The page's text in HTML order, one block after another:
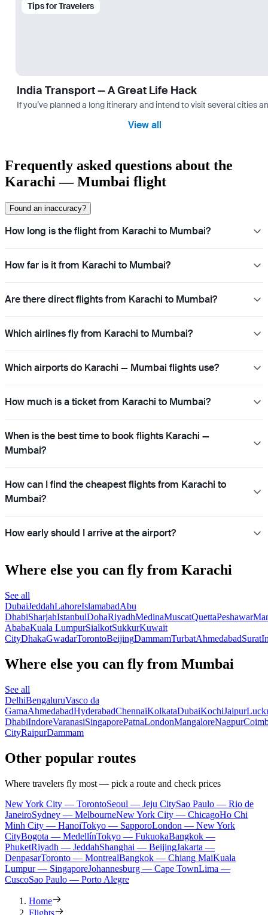
Tips for Travelers
India Transport — A Great Life Hack
If you’ve planned a long itinerary and intend to visit several cities
View all
Frequently asked questions about the
Karachi — Mumbai flight
Found an inaccuracy?
How long is the flight from Karachi to Mumbai?
How far is it from Karachi to Mumbai?
Are there direct flights from Karachi to Mumbai?
Which airlines fly from Karachi to Mumbai?
Which airports do Karachi — Mumbai flights use?
How much is a ticket from Karachi to Mumbai?
When is the best time to book flights Karachi —
Mumbai?
How can I find the cheapest flights from Karachi to
Mumbai?
How early should I arrive at the airport?
Where else you can fly from Karachi
See all
DubaiJeddahLahoreIslamabadAbu
DhabiSharjahIstanbulDohaRiyadhMedinaMuscatQuettaPeshawar
AbabaKuala LumpurSialkotSukkurKuwait
CityDhakaGwadarTorontoBeijingDammamTurbatAhmedabadSurat
Where else you can fly from Mumbai
See all
DelhiBengaluruVasco da
GamaAhmedabadHyderabadChennaiKolkataDubaiKochiJaipur
DhabiIndoreVaranasiSingaporePatnaLondonMangaloreNagpur
CityRaipurDammam
Other popular routes
Where travelers fly most — pick a route and check prices
New York City — TorontoSeoul — Jeju CitySao Paulo — Rio de
JaneiroSydney — MelbourneNew York City — ChicagoHo Chi
Minh City — HanoiTokyo — SapporoLondon — New York
CityBogota — MedellínTokyo — FukuokaBangkok —
PhuketRiyadh — JeddahShanghai — BeijingJakarta —
DenpasarToronto — MontrealBangkok — Chiang MaiKuala
Lumpur — SingaporeJohannesburg — Cape TownLima —
CuscoSao Paulo — Porto Alegre
Home
Flights